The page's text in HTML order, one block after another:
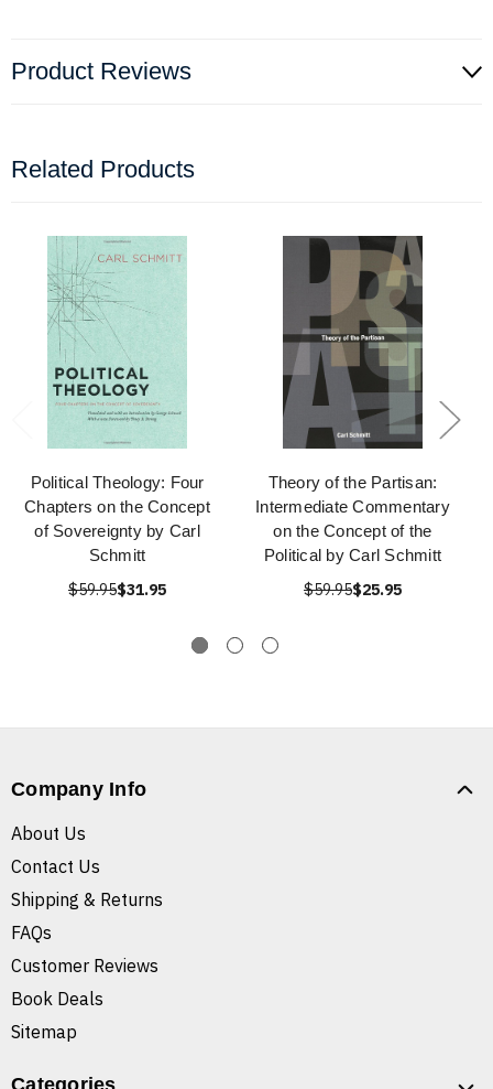
Product Reviews
Related Products
Political Theology: Four
Chapters on the Concept
of Sovereignty by Carl
Schmitt
$59.95$31.95
Theory of the Partisan:
Intermediate Commentary
on the Concept of the
Political by Carl Schmitt
$59.95$25.95
Company Info
About Us
Contact Us
Shipping & Returns
FAQs
Customer Reviews
Book Deals
Sitemap